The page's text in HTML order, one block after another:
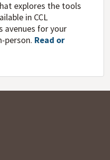
explores the tools
in CCL
avenues for your
person. Read or